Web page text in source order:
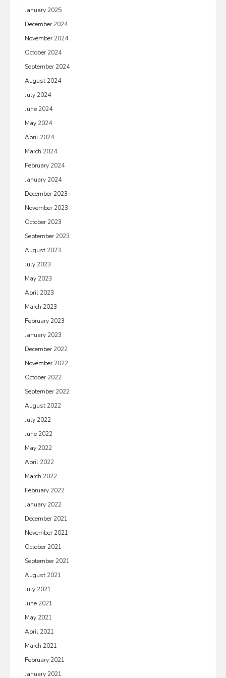
January 2025
December 2024
November 2024
October 2024
September 2024
August 2024
July 2024
June 2024
May 2024
April 2024
March 2024
February 2024
January 2024
December 2023
November 2023
October 2023
September 2023
August 2023
July 2023
May 2023
April 2023
March 2023
February 2023
January 2023
December 2022
November 2022
October 2022
September 2022
August 2022
July 2022
June 2022
May 2022
April 2022
March 2022
February 2022
January 2022
December 2021
November 2021
October 2021
September 2021
August 2021
July 2021
June 2021
May 2021
April 2021
March 2021
February 2021
January 2021